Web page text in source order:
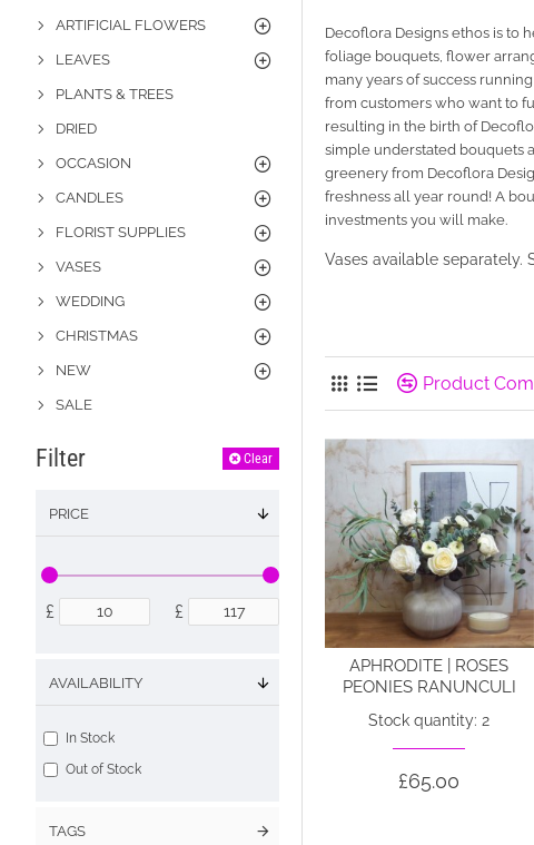
ARTIFICIAL FLOWERS
LEAVES
PLANTS & TREES
DRIED
OCCASION
CANDLES
FLORIST SUPPLIES
VASES
WEDDING
CHRISTMAS
NEW
SALE
Filter Clear
PRICE
£ £
TAGS
AVAILABILITY
In Stock
Out of Stock
Decoflora Designs ethos is to
foliage bouquets, flower
many years of success
from customers who want to
resulting in the birth of
simple understated bouquets
greenery from Decoflora
freshness all year round! A
investments you will make.
Vases available separately.
Product
APHRODITE | ROSES
PEONIES RANUNCULI
Stock quantity: 2
£65.00